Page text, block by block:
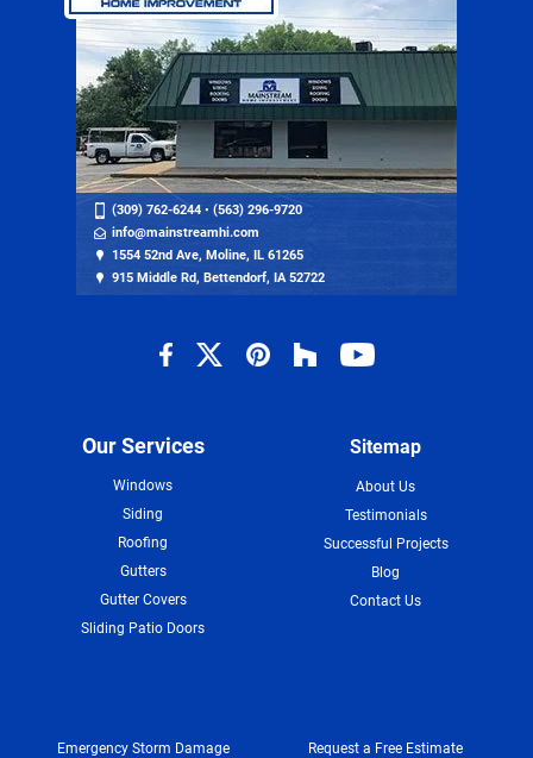
(309) 762-6244 • (563) 296-9720
info@mainstreamhi.com
1554 52nd Ave, Moline, IL 61265
915 Middle Rd, Bettendorf, IA 52722
Our Services
Windows
Siding
Roofing
Gutters
Gutter Covers
Sliding Patio Doors
Sitemap
About Us
Testimonials
Successful Projects
Blog
Contact Us
Emergency Storm Damage Request a Free Estimate